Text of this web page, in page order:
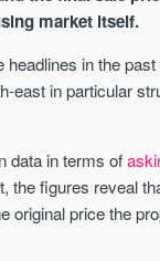
market itself.
in the
east in particular
data in terms of
the figures reveal
original price the
AVAILABLE